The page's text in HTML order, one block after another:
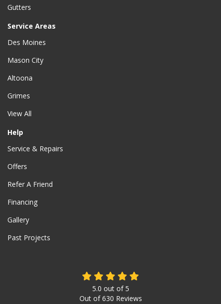
Gutters
Service Areas
Des Moines
Mason City
Altoona
Grimes
View All
Help
Service & Repairs
Offers
Refer A Friend
Financing
Gallery
Past Projects
5.0 out of5
Out of630 Reviews